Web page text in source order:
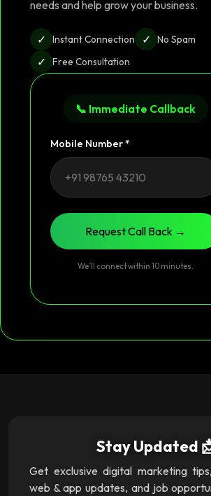
needs and help grow your business.
✓ Instant Connection ✓ No Spam
✓ Free Consultation
📞 Immediate Callback
Mobile Number *
Request Call Back →
We’ll connect within 10 minutes.
Stay Updated
Get exclusive digital marketing
web & app updates, and job